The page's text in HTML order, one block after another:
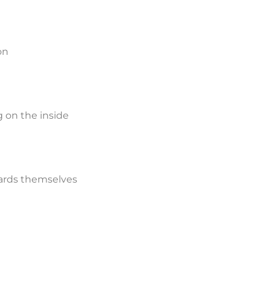
on the inside
themselves